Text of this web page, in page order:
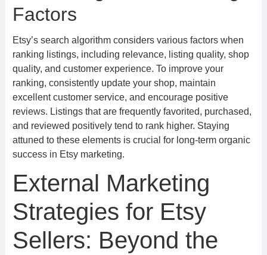
Factors
Etsy’s search algorithm considers various factors when
ranking listings, including relevance, listing quality, shop
quality, and customer experience. To improve your
ranking, consistently update your shop, maintain
excellent customer service, and encourage positive
reviews. Listings that are frequently favorited, purchased,
and reviewed positively tend to rank higher. Staying
attuned to these elements is crucial for long-term organic
success in Etsy marketing.
External Marketing
Strategies for Etsy
Sellers: Beyond the